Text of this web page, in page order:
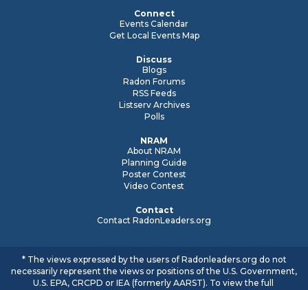
Connect
Events Calendar
Get Local Events Map
Discuss
Blogs
Radon Forums
RSS Feeds
Listserv Archives
Polls
NRAM
About NRAM
Planning Guide
Poster Contest
Video Contest
Contact
Contact RadonLeaders.org
* The views expressed by the users of Radonleaders.org do not
necessarily represent the views or positions of the U.S. Government,
U.S. EPA, CRCPD or IEA (formerly AARST). To view the full